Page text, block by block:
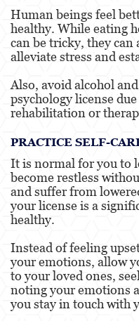
Human beings feel
healthy. While eating
can be tricky, they
alleviate stress and
Also, avoid alcohol
psychology license
rehabilitation or
PRACTICE SELF-
It is normal for you to
become restless
and suffer from
your license is a
healthy.
Instead of feeling
your emotions, allow
to your loved ones,
noting your emotions
you stay in touch with